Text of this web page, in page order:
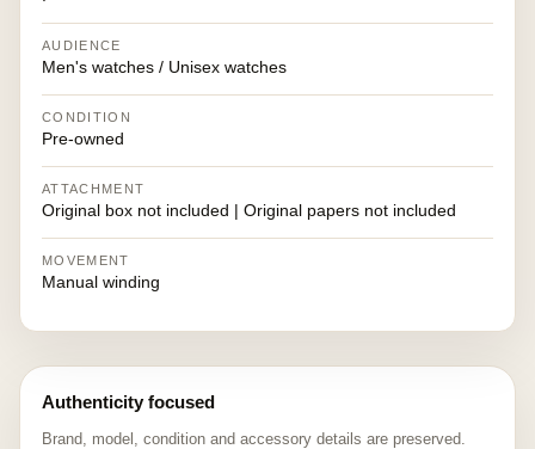
AUDIENCE
Men's watches / Unisex watches
CONDITION
Pre-owned
ATTACHMENT
Original box not included | Original papers not included
MOVEMENT
Manual winding
Authenticity focused
Brand, model, condition and accessory details are preserved.